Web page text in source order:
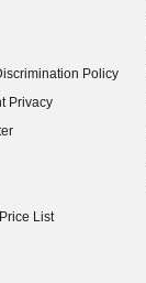
Policy
Privacy
List